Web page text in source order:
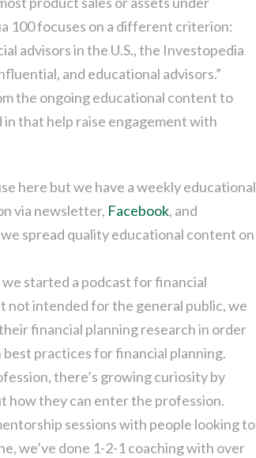
100 focuses on a different criterion:
advisors in the U.S., the Investopedia
and educational advisors.”
the ongoing educational content to
that help raise engagement with
here but we have a weekly educational
via newsletter, Facebook, and
spread quality educational content on
we started a podcast for financial
not intended for the general public, we
financial planning research in order
practices for financial planning.
there’s growing curiosity by
how they can enter the profession.
sessions with people looking to
we’ve done 1-2-1 coaching with over